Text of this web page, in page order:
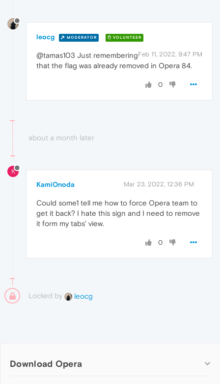
leocg MODERATOR VOLUNTEER
Feb 11, 2022, 9:47 PM
@tamas103 Just remembering
that the flag was already removed in Opera 84.
0
about a month later
K
KamiOnoda Mar 23, 2022, 12:36 PM
Could some1 tell me how to force Opera team to
get it back? I hate this sign and I need to remove
it form my tabs' view.
0
Locked by leocg
Download Opera